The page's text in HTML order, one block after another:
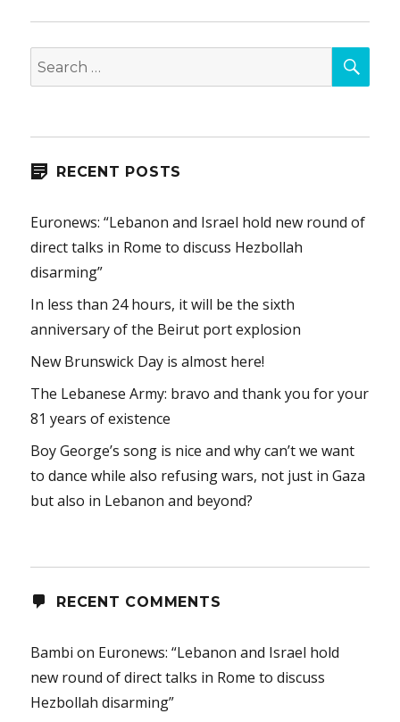
Search
for:
RECENT POSTS
Euronews: “Lebanon and Israel hold new round of
direct talks in Rome to discuss Hezbollah
disarming”
In less than 24 hours, it will be the sixth
anniversary of the Beirut port explosion
New Brunswick Day is almost here!
The Lebanese Army: bravo and thank you for your
81 years of existence
Boy George’s song is nice and why can’t we want
to dance while also refusing wars, not just in Gaza
but also in Lebanon and beyond?
RECENT COMMENTS
Bambi on Euronews: “Lebanon and Israel hold
new round of direct talks in Rome to discuss
Hezbollah disarming”